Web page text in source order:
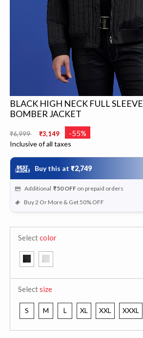
BLACK HIGH NECK FULL SLEEVE
BOMBER JACKET
Price reduced from
₹6,999 ₹3,149 -55%
Inclusive of all taxes
Buy this at ₹2,749
Additional ₹50 OFF on prepaid orders
Buy 2 Or More & Get 50% OFF
Selectcolor
Selectsize
S M L XL XXL XXXL